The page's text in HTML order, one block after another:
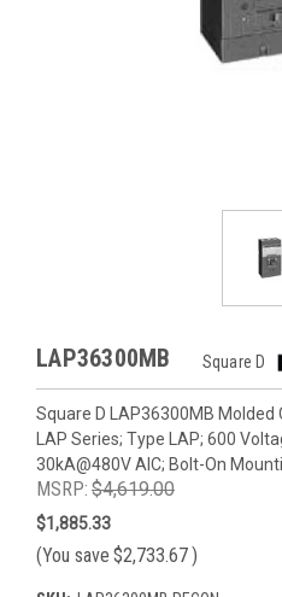
LAP36300MB Square D
Square D LAP36300MB Molded
LAP Series; Type LAP; 600
30kA@480V AIC; Bolt-On
MSRP: $4,619.00
$1,885.33
(You save $2,733.67)